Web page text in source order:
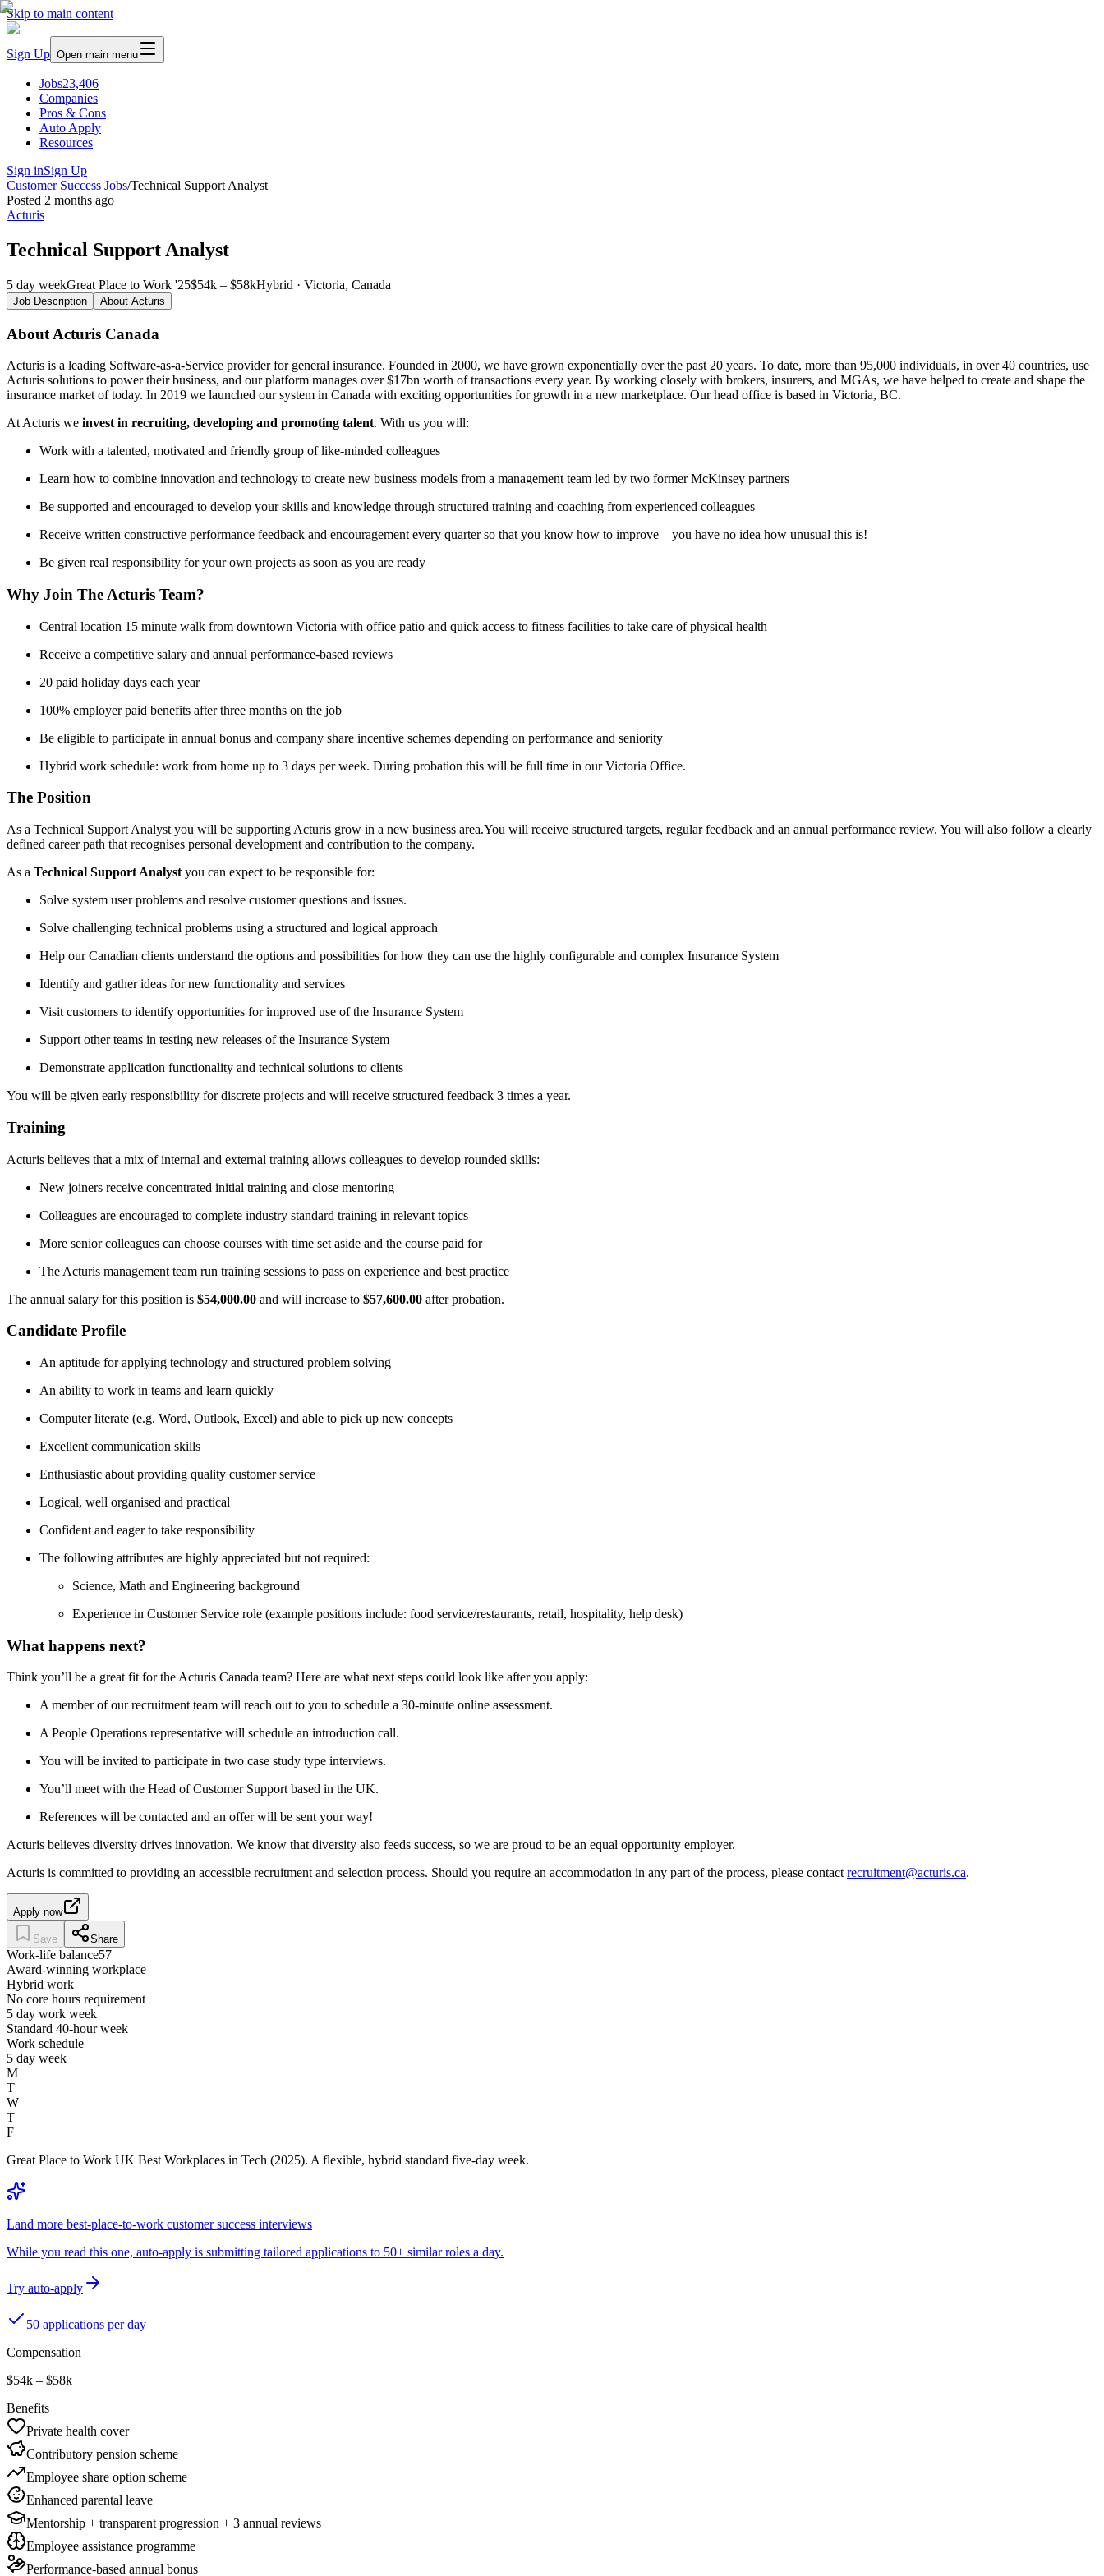
Skip to main content
Sign Up Open main menu
Jobs23,406
Companies
Pros & Cons
Auto Apply
Resources
Sign inSign Up
Customer Success Jobs/Technical Support Analyst
Posted 2 months ago
Acturis
Technical Support Analyst
5 day weekGreat Place to Work '25$54k – $58kHybrid · Victoria, Canada
Job Description About Acturis
About Acturis Canada
Acturis is a leading Software-as-a-Service provider for general insurance. Founded in 2000, we have grown exponentially over the past 20 years. To date, more than 95,000 individuals, in over 40 countries, use
Acturis solutions to power their business, and our platform manages over $17bn worth of transactions every year. By working closely with brokers, insurers, and MGAs, we have helped to create and shape the
insurance market of today. In 2019 we launched our system in Canada with exciting opportunities for growth in a new marketplace. Our head office is based in Victoria, BC.
At Acturis we invest in recruiting, developing and promoting talent. With us you will:
Work with a talented, motivated and friendly group of like-minded colleagues
Learn how to combine innovation and technology to create new business models from a management team led by two former McKinsey partners
Be supported and encouraged to develop your skills and knowledge through structured training and coaching from experienced colleagues
Receive written constructive performance feedback and encouragement every quarter so that you know how to improve – you have no idea how unusual this is!
Be given real responsibility for your own projects as soon as you are ready
Why Join The Acturis Team?
Central location 15 minute walk from downtown Victoria with office patio and quick access to fitness facilities to take care of physical health
Receive a competitive salary and annual performance-based reviews
20 paid holiday days each year
100% employer paid benefits after three months on the job
Be eligible to participate in annual bonus and company share incentive schemes depending on performance and seniority
Hybrid work schedule: work from home up to 3 days per week. During probation this will be full time in our Victoria Office.
The Position
As a Technical Support Analyst you will be supporting Acturis grow in a new business area.You will receive structured targets, regular feedback and an annual performance review. You will also follow a clearly
defined career path that recognises personal development and contribution to the company.
As a Technical Support Analyst you can expect to be responsible for:
Solve system user problems and resolve customer questions and issues.
Solve challenging technical problems using a structured and logical approach
Help our Canadian clients understand the options and possibilities for how they can use the highly configurable and complex Insurance System
Identify and gather ideas for new functionality and services
Visit customers to identify opportunities for improved use of the Insurance System
Support other teams in testing new releases of the Insurance System
Demonstrate application functionality and technical solutions to clients
You will be given early responsibility for discrete projects and will receive structured feedback 3 times a year.
Training
Acturis believes that a mix of internal and external training allows colleagues to develop rounded skills:
New joiners receive concentrated initial training and close mentoring
Colleagues are encouraged to complete industry standard training in relevant topics
More senior colleagues can choose courses with time set aside and the course paid for
The Acturis management team run training sessions to pass on experience and best practice
The annual salary for this position is $54,000.00 and will increase to $57,600.00 after probation.
Candidate Profile
An aptitude for applying technology and structured problem solving
An ability to work in teams and learn quickly
Computer literate (e.g. Word, Outlook, Excel) and able to pick up new concepts
Excellent communication skills
Enthusiastic about providing quality customer service
Logical, well organised and practical
Confident and eager to take responsibility
The following attributes are highly appreciated but not required:
Science, Math and Engineering background
Experience in Customer Service role (example positions include: food service/restaurants, retail, hospitality, help desk)
What happens next?
Think you’ll be a great fit for the Acturis Canada team? Here are what next steps could look like after you apply:
A member of our recruitment team will reach out to you to schedule a 30-minute online assessment.
A People Operations representative will schedule an introduction call.
You will be invited to participate in two case study type interviews.
You’ll meet with the Head of Customer Support based in the UK.
References will be contacted and an offer will be sent your way!
Acturis believes diversity drives innovation. We know that diversity also feeds success, so we are proud to be an equal opportunity employer.
Acturis is committed to providing an accessible recruitment and selection process. Should you require an accommodation in any part of the process, please contactrecruitment@acturis.ca.
Apply now
Save Share
Work-life balance57
Award-winning workplace
Hybrid work
No core hours requirement
5 day work week
Standard 40-hour week
Work schedule
5 day week
M
T
W
T
F
Great Place to Work UK Best Workplaces in Tech (2025). A flexible, hybrid standard five-day week.
Land more best-place-to-work customer success interviews
While you read this one, auto-apply is submitting tailored applications to 50+ similar roles a day.
Try auto-apply
50 applications per day
Compensation
$54k – $58k
Benefits
Private health cover
Contributory pension scheme
Employee share option scheme
Enhanced parental leave
Mentorship + transparent progression + 3 annual reviews
Employee assistance programme
Performance-based annual bonus